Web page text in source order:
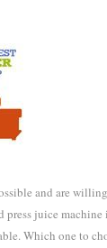
and are
press juice
Which one to